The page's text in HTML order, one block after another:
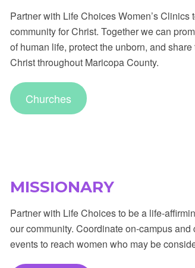
Partner with Life Choices Women’s Clinics
community for Christ. Together we can
of human life, protect the unborn, and
Christ throughout Maricopa County.
Churches
MISSIONARY
Partner with Life Choices to be a life-
our community. Coordinate on-campus and
events to reach women who may be